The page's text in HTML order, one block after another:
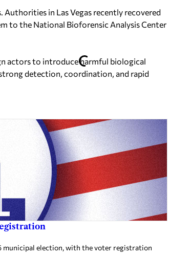
in Las Vegas recently recovered
to the National Bioforensic Analysis Center
actors to introduce harmful biological
detection, coordination, and rapid
municipal election, with the voter registration